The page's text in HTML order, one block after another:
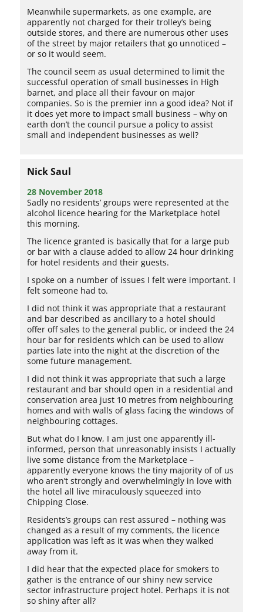
Meanwhile supermarkets, as one example, are
apparently not charged for their trolley’s being
outside stores, and there are numerous other uses
of the street by major retailers that go unnoticed –
or so it would seem.
The council seem as usual determined to limit the
successful operation of small businesses in High
barnet, and place all their favour on major
companies. So is the premier inn a good idea? Not if
it does yet more to impact small business – why on
earth don’t the council pursue a policy to assist
small and independent businesses as well?
Nick Saul
28 November 2018
Sadly no residents’ groups were represented at the
alcohol licence hearing for the Marketplace hotel
this morning.
The licence granted is basically that for a large pub
or bar with a clause added to allow 24 hour drinking
for hotel residents and their guests.
I spoke on a number of issues I felt were important. I
felt someone had to.
I did not think it was appropriate that a restaurant
and bar described as ancillary to a hotel should
offer off sales to the general public, or indeed the 24
hour bar for residents which can be used to allow
parties late into the night at the discretion of the
some future management.
I did not think it was appropriate that such a large
restaurant and bar should open in a residential and
conservation area just 10 metres from neighbouring
homes and with walls of glass facing the windows of
neighbouring cottages.
But what do I know, I am just one apparently ill-
informed, person that unreasonably insists I actually
live some distance from the Marketplace –
apparently everyone knows the tiny majority of of us
who aren’t strongly and overwhelmingly in love with
the hotel all live miraculously squeezed into
Chipping Close.
Residents’s groups can rest assured – nothing was
changed as a result of my comments, the licence
application was left as it was when they walked
away from it.
I did hear that the expected place for smokers to
gather is the entrance of our shiny new service
sector infrastructure project hotel. Perhaps it is not
so shiny after all?